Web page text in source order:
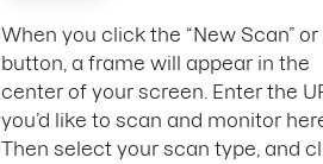
When you click the “New Scan” or
button, a frame will appear in the
center of your screen. Enter the
you’d like to scan and monitor
Then select your scan type, and